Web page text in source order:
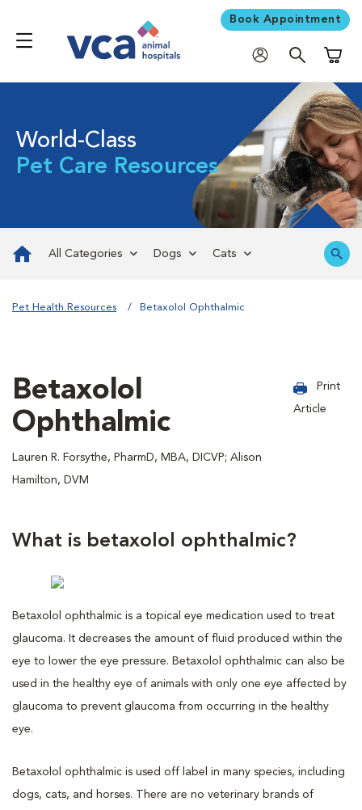
Book Appointment
World-Class
Pet Care Resources
All Categories Dogs Cats
Pet Health Resources Betaxolol Ophthalmic
Betaxolol
Ophthalmic
Lauren R. Forsythe, PharmD, MBA, DICVP; Alison
Hamilton, DVM
Print
Article
What is betaxolol ophthalmic?
Betaxolol ophthalmic is a topical eye medication used to treat
glaucoma. It decreases the amount of fluid produced within the
eye to lower the eye pressure. Betaxolol ophthalmic can also be
used in the healthy eye of animals with only one eye affected by
glaucoma to prevent glaucoma from occurring in the healthy
eye.
Betaxolol ophthalmic is used off label in many species, including
dogs, cats, and horses. There are no veterinary brands of